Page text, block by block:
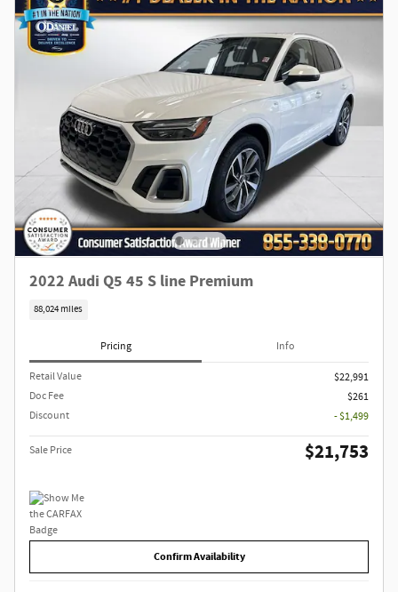
2022 Audi Q5 45 S line Premium
88,024 miles
Pricing Info
Retail Value
$22,991
Doc Fee
$261
Discount
- $1,499
Sale Price $21,753
Confirm Availability